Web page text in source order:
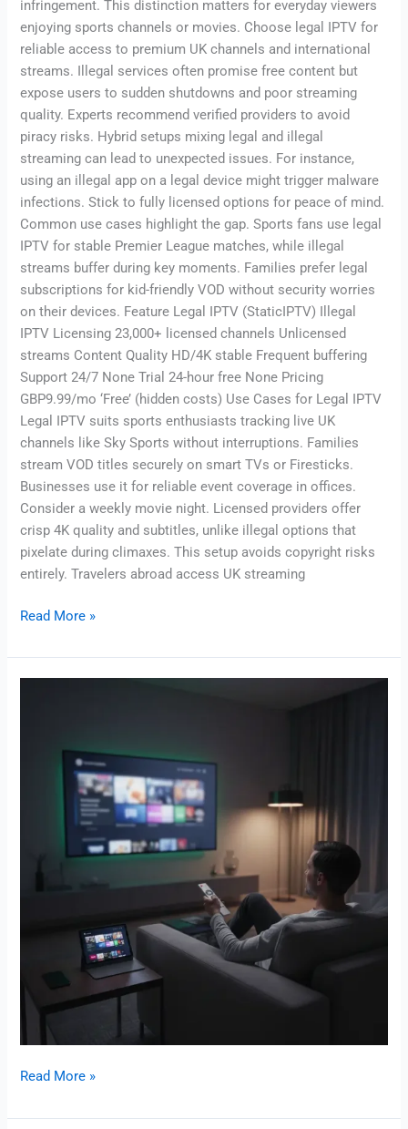
infringement. This distinction matters for everyday viewers
enjoying sports channels or movies. Choose legal IPTV for
reliable access to premium UK channels and international
streams. Illegal services often promise free content but
expose users to sudden shutdowns and poor streaming
quality. Experts recommend verified providers to avoid
piracy risks. Hybrid setups mixing legal and illegal
streaming can lead to unexpected issues. For instance,
using an illegal app on a legal device might trigger malware
infections. Stick to fully licensed options for peace of mind.
Common use cases highlight the gap. Sports fans use legal
IPTV for stable Premier League matches, while illegal
streams buffer during key moments. Families prefer legal
subscriptions for kid-friendly VOD without security worries
on their devices. Feature Legal IPTV (StaticIPTV) Illegal
IPTV Licensing 23,000+ licensed channels Unlicensed
streams Content Quality HD/4K stable Frequent buffering
Support 24/7 None Trial 24-hour free None Pricing
GBP9.99/mo ‘Free’ (hidden costs) Use Cases for Legal IPTV
Legal IPTV suits sports enthusiasts tracking live UK
channels like Sky Sports without interruptions. Families
stream VOD titles securely on smart TVs or Firesticks.
Businesses use it for reliable event coverage in offices.
Consider a weekly movie night. Licensed providers offer
crisp 4K quality and subtitles, unlike illegal options that
pixelate during climaxes. This setup avoids copyright risks
entirely. Travelers abroad access UK streaming
Read More »
Read More »